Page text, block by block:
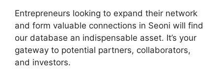
Entrepreneurs looking to expand their network
and form valuable connections in Seoni will find
our database an indispensable asset. It’s your
gateway to potential partners, collaborators,
and investors.